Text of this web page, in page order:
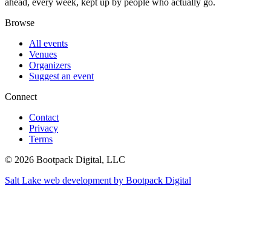
ahead, every week, kept up by people who actually go.
Browse
All events
Venues
Organizers
Suggest an event
Connect
Contact
Privacy
Terms
© 2026 Bootpack Digital, LLC
Salt Lake web development by Bootpack Digital